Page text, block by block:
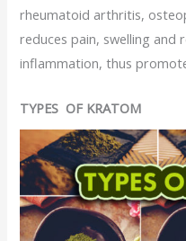
rheumatoid arthritis,
reduces pain, swelling and
inflammation, thus
TYPES OF KRATOM